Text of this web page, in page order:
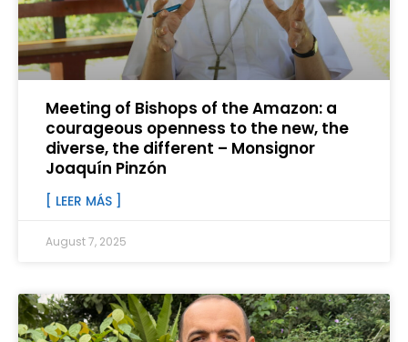
Meeting of Bishops of the Amazon: a
courageous openness to the new, the
diverse, the different – Monsignor
Joaquín Pinzón
[ LEER MÁS ]
August 7, 2025